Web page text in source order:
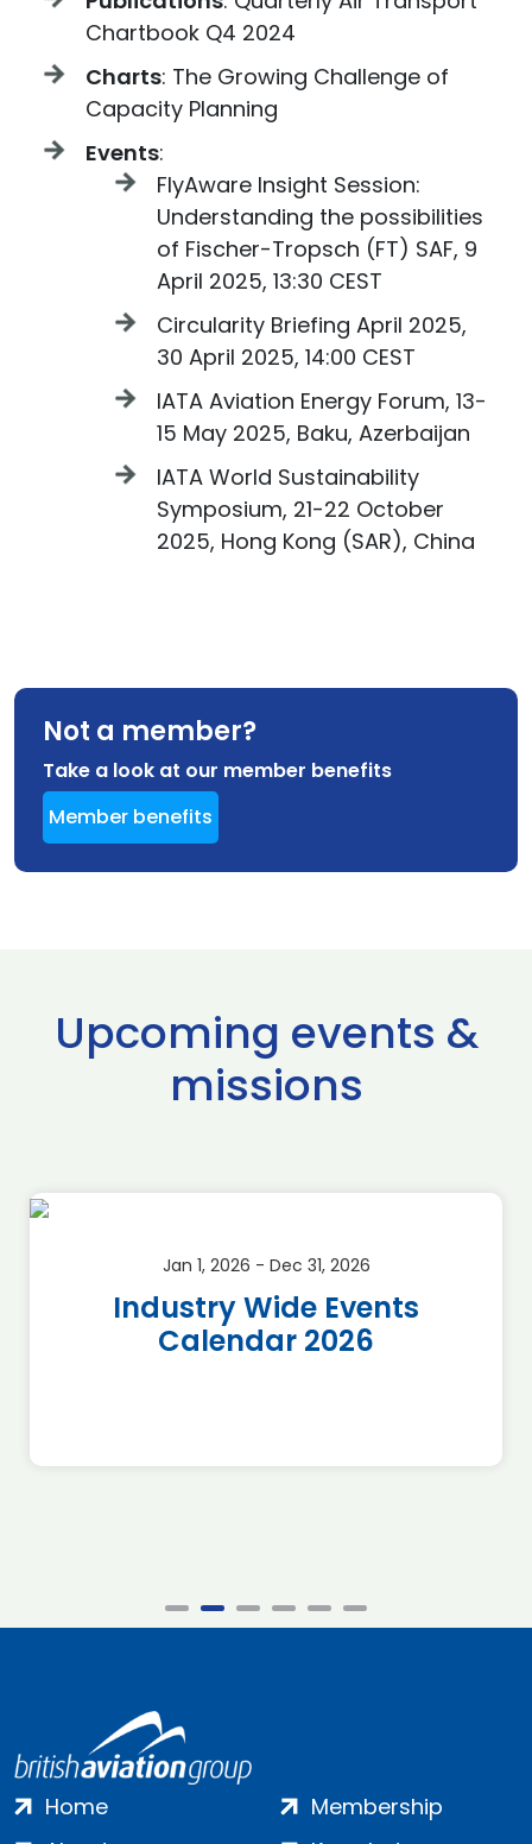
Chartbook Q4 2024
Charts: The Growing Challenge of
Capacity Planning
Events:
FlyAware Insight Session:
Understanding the possibilities
of Fischer-Tropsch (FT) SAF, 9
April 2025, 13:30 CEST
Circularity Briefing April 2025,
30 April 2025, 14:00 CEST
IATA Aviation Energy Forum, 13-
15 May 2025, Baku, Azerbaijan
IATA World Sustainability
Symposium, 21-22 October
2025, Hong Kong (SAR), China
Not a member?
Take a look at our member benefits
Member benefits
Upcoming events &
missions
Jan 1, 2026 - Dec 31, 2026
Industry Wide Events
Calendar 2026
Home
Membership